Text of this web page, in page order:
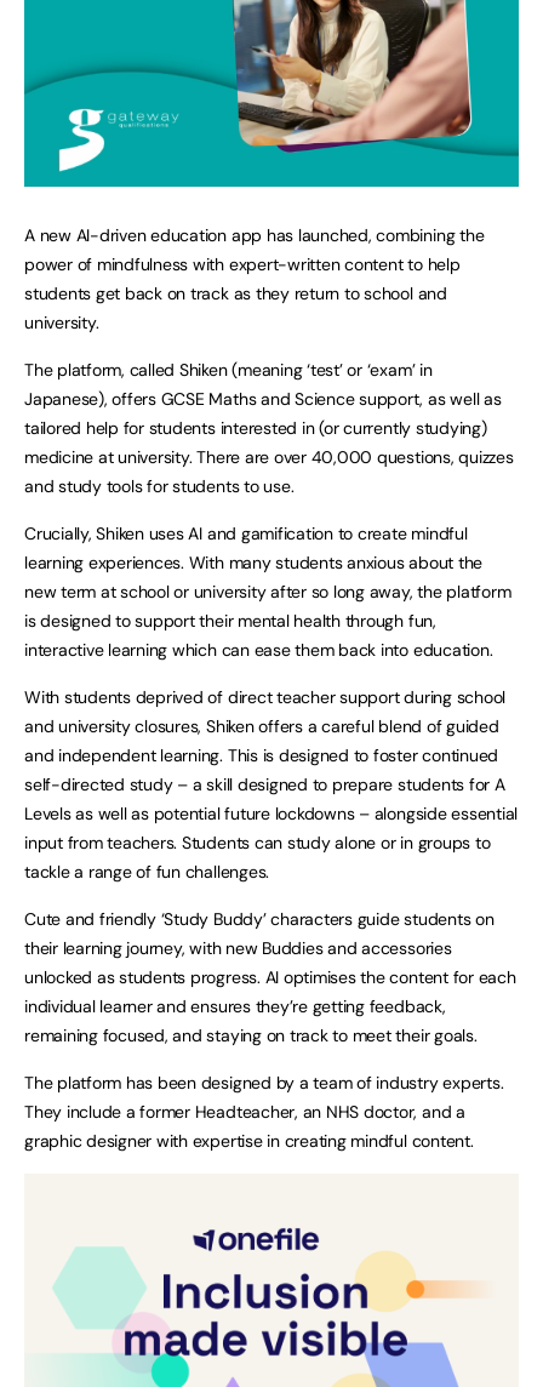
A new AI-driven education app has launched, combining the
power of mindfulness with expert-written content to help
students get back on track as they return to school and
university.
The platform, called Shiken (meaning ‘test’ or ‘exam’ in
Japanese), offers GCSE Maths and Science support, as well as
tailored help for students interested in (or currently studying)
medicine at university. There are over 40,000 questions, quizzes
and study tools for students to use.
Crucially, Shiken uses AI and gamification to create mindful
learning experiences. With many students anxious about the
new term at school or university after so long away, the platform
is designed to support their mental health through fun,
interactive learning which can ease them back into education.
With students deprived of direct teacher support during school
and university closures, Shiken offers a careful blend of guided
and independent learning. This is designed to foster continued
self-directed study – a skill designed to prepare students for A
Levels as well as potential future lockdowns – alongside essential
input from teachers. Students can study alone or in groups to
tackle a range of fun challenges.
Cute and friendly ‘Study Buddy’ characters guide students on
their learning journey, with new Buddies and accessories
unlocked as students progress. AI optimises the content for each
individual learner and ensures they’re getting feedback,
remaining focused, and staying on track to meet their goals.
The platform has been designed by a team of industry experts.
They include a former Headteacher, an NHS doctor, and a
graphic designer with expertise in creating mindful content.